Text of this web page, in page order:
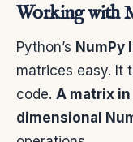
Working with
Python’s NumPy
matrices easy. It
code. A matrix
dimensional